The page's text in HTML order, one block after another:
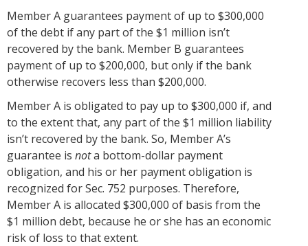
Member A guarantees payment of up to $300,000
of the debt if any part of the $1 million isn’t
recovered by the bank. Member B guarantees
payment of up to $200,000, but only if the bank
otherwise recovers less than $200,000.
Member A is obligated to pay up to $300,000 if, and
to the extent that, any part of the $1 million liability
isn’t recovered by the bank. So, Member A’s
guarantee is nota bottom-dollar payment
obligation, and his or her payment obligation is
recognized for Sec. 752 purposes. Therefore,
Member A is allocated $300,000 of basis from the
$1 million debt, because he or she has an economic
risk of loss to that extent.